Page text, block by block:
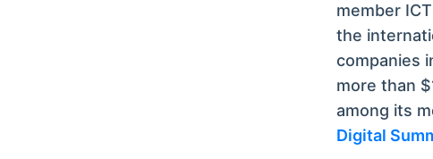
member
the
companies
more than
among its
Digital